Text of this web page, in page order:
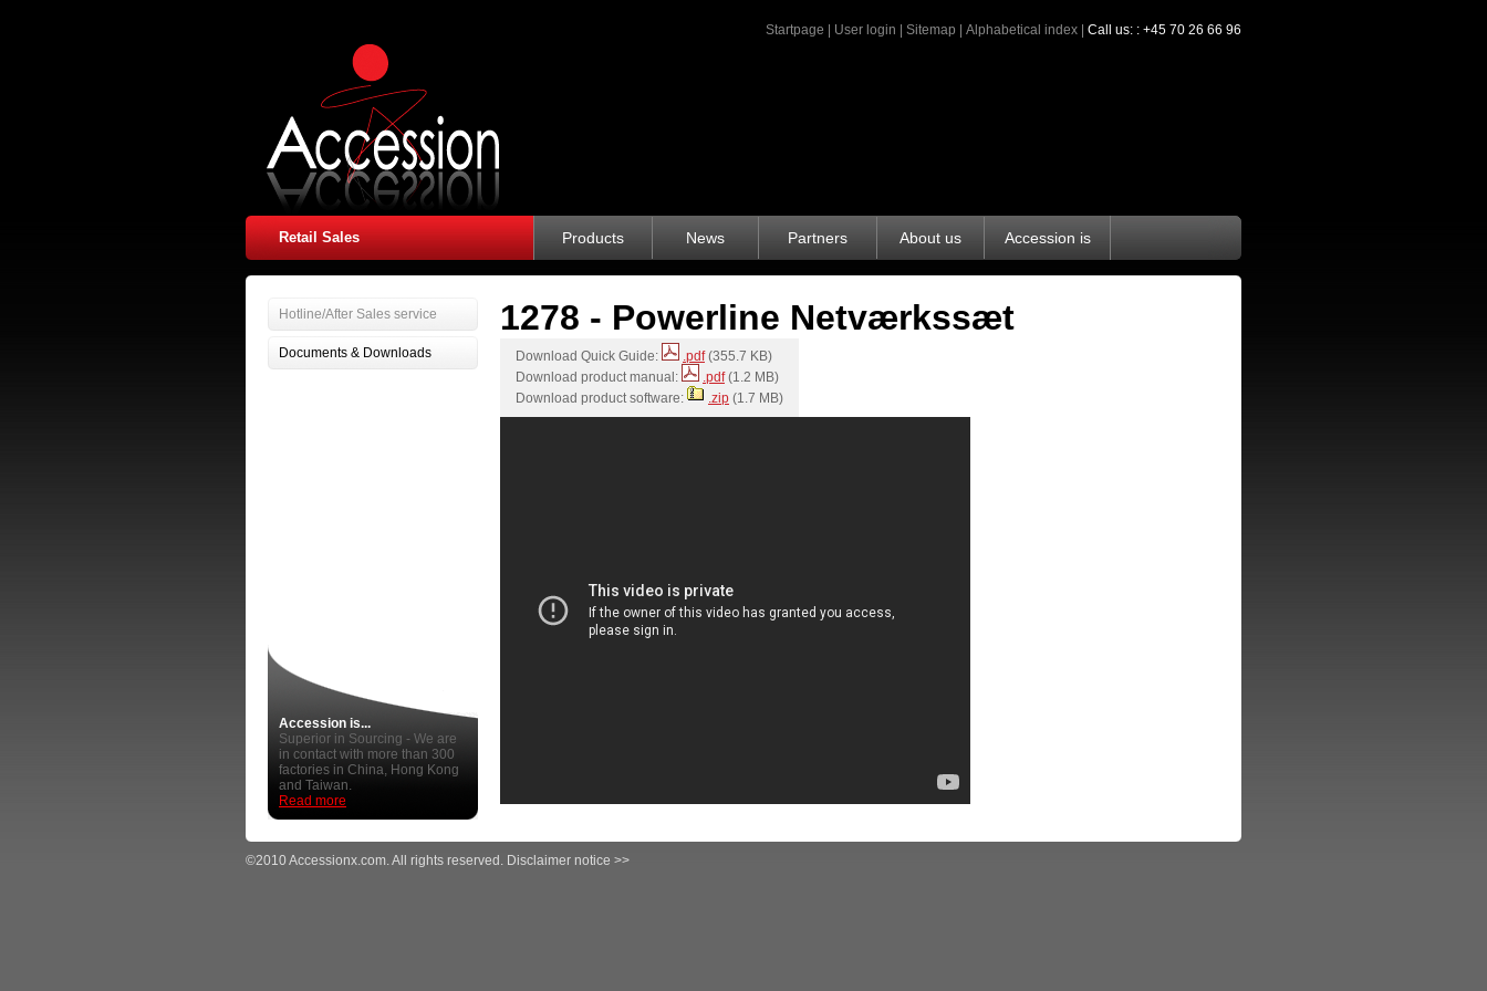
Startpage User login Sitemap Alphabetical index Call us: : +45 70 26 66 96
Retail Sales Products News Partners About us Accession is
Hotline/After Sales service
Documents & Downloads
Accession is...
Superior in Sourcing - We are
in contact with more than 300
factories in China, Hong Kong
and Taiwan.
Read more
1278 - Powerline Netværkssæt
Download Quick Guide: .pdf(355.7 KB)
Download product manual:
.pdf(1.2 MB)
Download product software:
.zip (1.7 MB)
©2010 Accessionx.com. All rights reserved. Disclaimer notice >>